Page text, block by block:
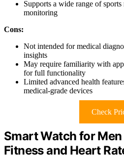
Supports a wide range of
monitoring
Cons:
Not intended for medical
insights
May require familiarity with
for full functionality
Limited advanced health
medical-grade devices
Check
Smart Watch for
Fitness and Heart